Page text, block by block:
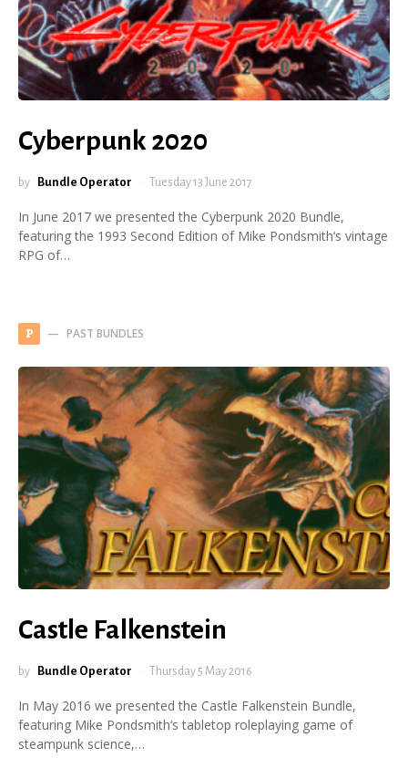
Cyberpunk 2020
by Bundle Operator Tuesday 13 June 2017
In June 2017 we presented the Cyberpunk 2020 Bundle,
featuring the 1993 Second Edition of Mike Pondsmith‘s vintage
RPG of…
P PAST BUNDLES
Castle Falkenstein
by Bundle Operator Thursday 5 May 2016
In May 2016 we presented the Castle Falkenstein Bundle,
featuring Mike Pondsmith‘s tabletop roleplaying game of
steampunk science,…